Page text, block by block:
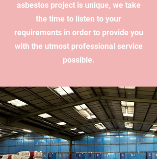
asbestos project is unique, we take
the time to listen to your
requirements in order to provide you
with the utmost professional service
possible.